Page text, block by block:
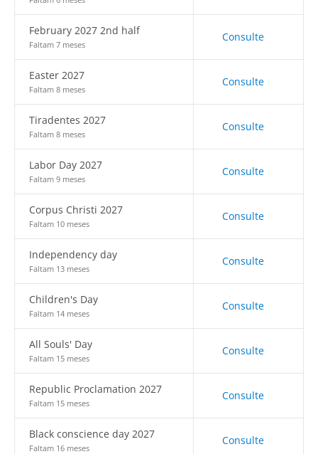
February 2027 2nd half
Faltam 7 meses
Consulte
Easter 2027
Faltam 8 meses
Consulte
Tiradentes 2027
Faltam 8 meses
Consulte
Labor Day 2027
Faltam 9 meses
Consulte
Corpus Christi 2027
Faltam 10 meses
Consulte
Independency day
Faltam 13 meses
Consulte
Children's Day
Faltam 14 meses
Consulte
All Souls' Day
Faltam 15 meses
Consulte
Republic Proclamation 2027
Faltam 15 meses
Consulte
Black conscience day 2027
Faltam 16 meses
Consulte